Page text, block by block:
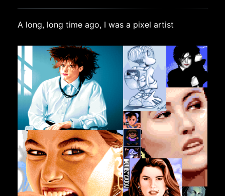
A long, long time ago, I was a pixel artist